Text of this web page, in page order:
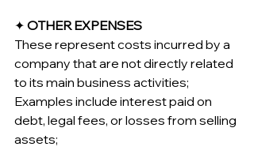
✦ OTHER EXPENSES
These represent costs incurred by a
company that are not directly related
to its main business activities;
Examples include interest paid on
debt, legal fees, or losses from selling
assets;